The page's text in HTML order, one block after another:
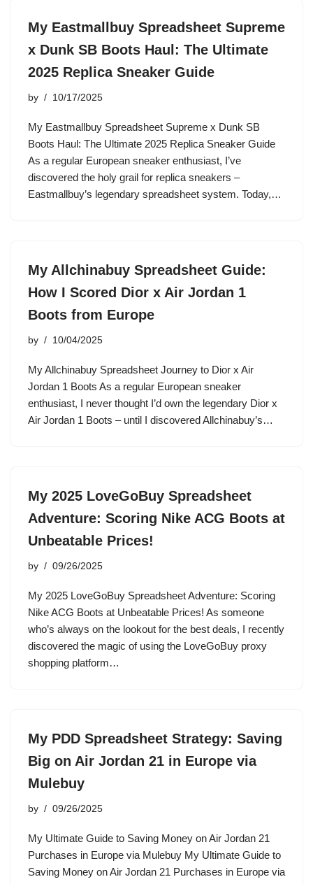
My Eastmallbuy Spreadsheet Supreme
x Dunk SB Boots Haul: The Ultimate
2025 Replica Sneaker Guide
by 10/17/2025
My Eastmallbuy Spreadsheet Supreme x Dunk SB
Boots Haul: The Ultimate 2025 Replica Sneaker Guide
As a regular European sneaker enthusiast, I’ve
discovered the holy grail for replica sneakers –
Eastmallbuy’s legendary spreadsheet system. Today,…
My Allchinabuy Spreadsheet Guide:
How I Scored Dior x Air Jordan 1
Boots from Europe
by 10/04/2025
My Allchinabuy Spreadsheet Journey to Dior x Air
Jordan 1 Boots As a regular European sneaker
enthusiast, I never thought I’d own the legendary Dior x
Air Jordan 1 Boots – until I discovered Allchinabuy’s…
My 2025 LoveGoBuy Spreadsheet
Adventure: Scoring Nike ACG Boots at
Unbeatable Prices!
by 09/26/2025
My 2025 LoveGoBuy Spreadsheet Adventure: Scoring
Nike ACG Boots at Unbeatable Prices! As someone
who’s always on the lookout for the best deals, I recently
discovered the magic of using the LoveGoBuy proxy
shopping platform…
My PDD Spreadsheet Strategy: Saving
Big on Air Jordan 21 in Europe via
Mulebuy
by 09/26/2025
My Ultimate Guide to Saving Money on Air Jordan 21
Purchases in Europe via Mulebuy My Ultimate Guide to
Saving Money on Air Jordan 21 Purchases in Europe via